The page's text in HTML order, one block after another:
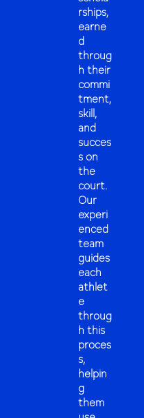
rships,
earne
d
throug
h their
commi
tment,
skill,
and
succes
s on
the
court.
Our
experi
enced
team
guides
each
athlet
e
throug
h this
proces
s,
helpin
g
them